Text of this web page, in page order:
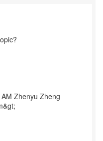
Zhenyu Zheng